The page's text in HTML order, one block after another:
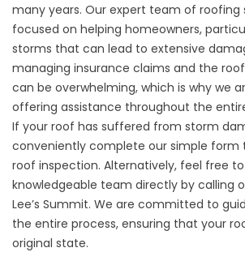
many years. Our expert team of roofing
focused on helping homeowners,
storms that can lead to extensive
managing insurance claims and the
can be overwhelming, which is why we
offering assistance throughout the
If your roof has suffered from storm
conveniently complete our simple form
roof inspection. Alternatively, feel free
knowledgeable team directly by calling
Lee’s Summit. We are committed to
the entire process, ensuring that your
original state.